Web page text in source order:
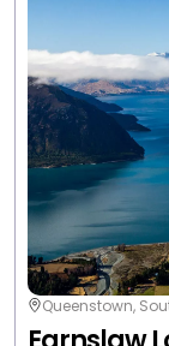
Queenstown,
Novotel
Redeem up to